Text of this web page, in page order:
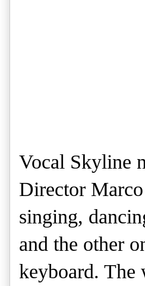
Vocal Skyline
Director
singing,
and the other
keyboard. The